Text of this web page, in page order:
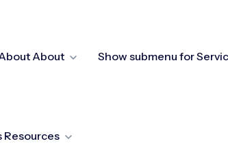
About Show submenu for
Resources